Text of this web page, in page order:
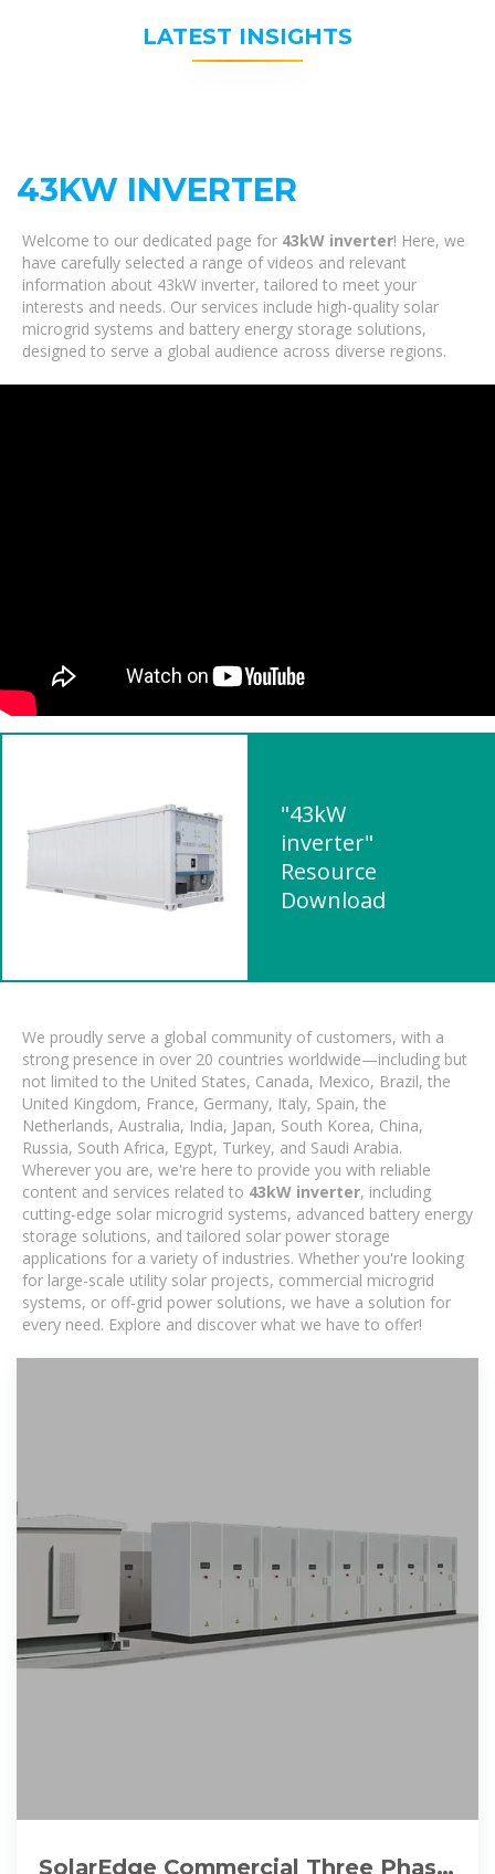
LATEST INSIGHTS
43KW INVERTER
Welcome to our dedicated page for 43kW inverter! Here, we
have carefully selected a range of videos and relevant
information about 43kW inverter, tailored to meet your
interests and needs. Our services include high-quality solar
microgrid systems and battery energy storage solutions,
designed to serve a global audience across diverse regions.
"43kW
inverter"
Resource
Download
We proudly serve a global community of customers, with a
strong presence in over 20 countries worldwide—including but
not limited to the United States, Canada, Mexico, Brazil, the
United Kingdom, France, Germany, Italy, Spain, the
Netherlands, Australia, India, Japan, South Korea, China,
Russia, South Africa, Egypt, Turkey, and Saudi Arabia.
Wherever you are, we're here to provide you with reliable
content and services related to 43kW inverter, including
cutting-edge solar microgrid systems, advanced battery energy
storage solutions, and tailored solar power storage
applications for a variety of industries. Whether you're looking
for large-scale utility solar projects, commercial microgrid
systems, or off-grid power solutions, we have a solution for
every need. Explore and discover what we have to offer!
SolarEdge Commercial Three Phase